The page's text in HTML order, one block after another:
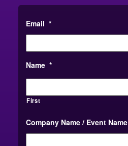
Email *
Name *
First
Company Name / Event Name